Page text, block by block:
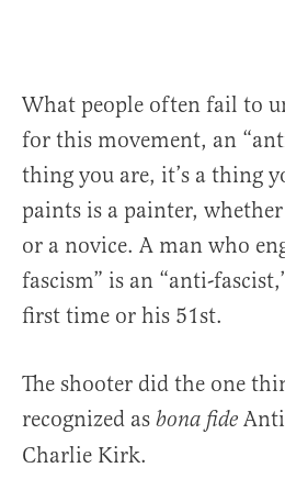
What people often fail to
for this movement, an
thing you are, it’s a thing
paints is a painter, whether
or a novice. A man who
fascism” is an “anti-
first time or his 51st.
The shooter did the one
recognized as bona fide
Charlie Kirk.